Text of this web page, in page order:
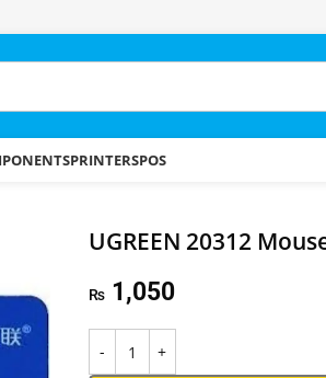
PRINTERSPOS
UGREEN 20312
₨1,050